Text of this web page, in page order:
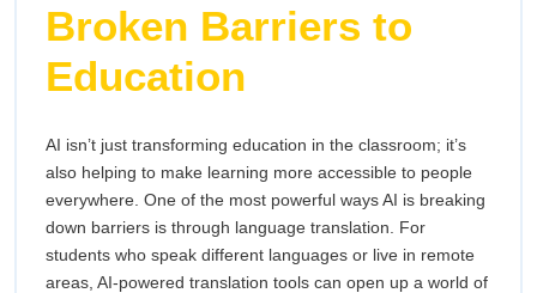
Broken Barriers to
Education
AI isn’t just transforming education in the classroom; it’s
also helping to make learning more accessible to people
everywhere. One of the most powerful ways AI is breaking
down barriers is through language translation. For
students who speak different languages or live in remote
areas, AI-powered translation tools can open up a world of